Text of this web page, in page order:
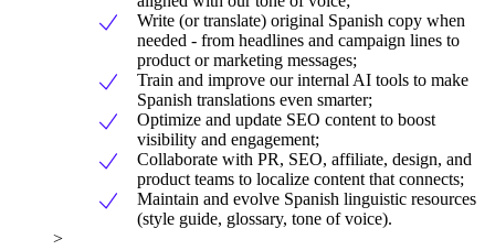
Write (or translate) original Spanish copy when
needed - from headlines and campaign lines to
product or marketing messages;
Train and improve our internal AI tools to make
Spanish translations even smarter;
Optimize and update SEO content to boost
visibility and engagement;
Collaborate with PR, SEO, affiliate, design, and
product teams to localize content that connects;
Maintain and evolve Spanish linguistic resources
(style guide, glossary, tone of voice).
>